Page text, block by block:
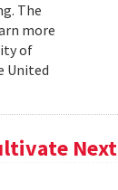
The
more
of
United
Next